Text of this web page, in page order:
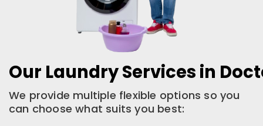
Our Laundry Services in
We provide multiple flexible options so you
can choose what suits you best: